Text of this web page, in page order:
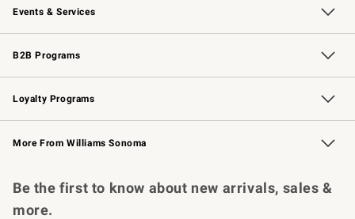
Events & Services
Wedding & Gift Registry Free Design Services
Events Knife Sharpening
Gift Cards
B2B Programs
B2B Overview Contract
Trade Professional Chefs
Corporate Gifting
Loyalty Programs
Williams Sonoma Credit Card Key Rewards
Williams Sonoma Reserve
More From Williams Sonoma
Be the first to know about new arrivals, sales &
more.